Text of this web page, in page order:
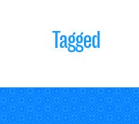
Tagged